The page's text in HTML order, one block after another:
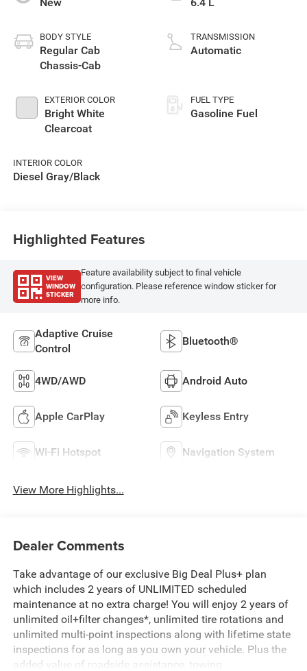
BODY STYLE
Regular Cab
Chassis-Cab
EXTERIOR COLOR
Bright White
Clearcoat
INTERIOR COLOR
Diesel Gray/Black
TRANSMISSION
Automatic
FUEL TYPE
Gasoline Fuel
Highlighted Features
VIEW
WINDOW
STICKER
Feature availability subject to final vehicle
configuration. Please reference window sticker for
more info.
Adaptive Cruise
Control
Bluetooth®
4WD/AWD Android Auto
Apple CarPlay Keyless Entry
Wi-Fi Hotspot Navigation System
View More Highlights...
Dealer Comments
Take advantage of our exclusive Big Deal Plus+ plan
which includes 2 years of UNLIMITED scheduled
maintenance at no extra charge! You will enjoy 2 years of
unlimited oil+filter changes*, unlimited tire rotations and
unlimited multi-point inspections along with lifetime state
inspections for as long as you own your vehicle. Plus the
added value of roadside assistance, towing